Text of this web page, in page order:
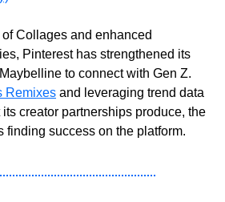
Collages and enhanced
Pinterest has strengthened its
to connect with Gen Z.
Remixes and leveraging trend data
creator partnerships produce, the
finding success on the platform.